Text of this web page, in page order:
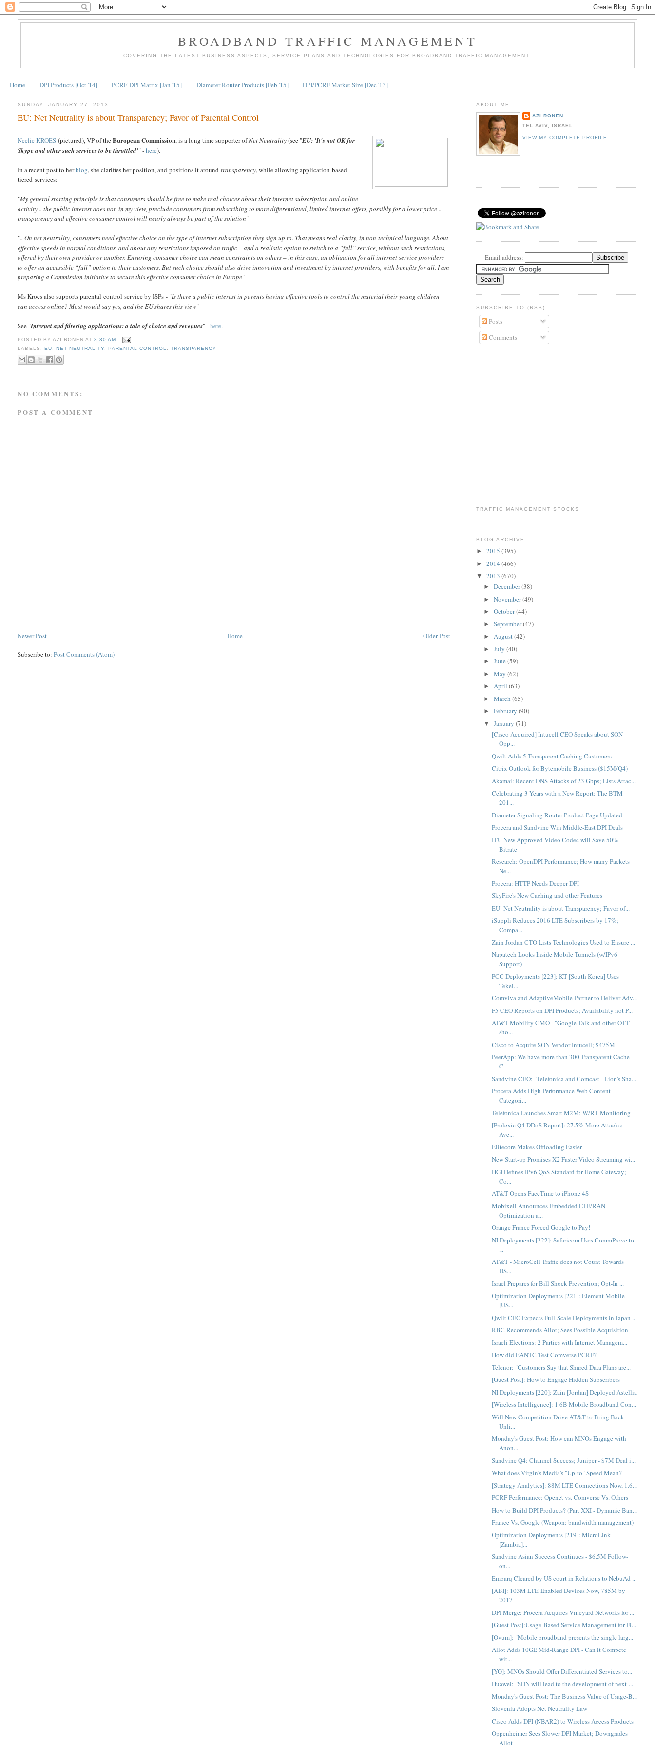
BROADBAND TRAFFIC MANAGEMENT
COVERING THE LATEST BUSINESS ASPECTS, SERVICE PLANS AND TECHNOLOGIES FOR BROADBAND TRAFFIC MANAGEMENT.
Home DPI Products [Oct '14] PCRF-DPI Matrix [Jan '15] Diameter Router Products [Feb '15] DPI/PCRF Market Size [Dec '13]
SUNDAY, JANUARY 27, 2013
EU: Net Neutrality is about Transparency; Favor of Parental Control
Neelie KROES (pictured), VP of theEuropean Commission, is a long time supporter ofNet Neutrality(see "EU: 'It's not OK for
Skype and other such services to be throttled'" -here).
In a recent post to herblog, she clarifies her position, and positions it aroundtransparency, while allowing application-based
tiered services:
"My general starting principle is that consumers should be free to make real choices about their internet subscription and online
activity .. the public interest does not, in my view, preclude consumers from subscribing to more differentiated, limited internet offers, possibly for a lower price ..
transparency and effective consumer control will nearly always be part of the solution"
".. On net neutrality, consumers need effective choice on the type of internet subscription they sign up to. That means real clarity, in non-technical language. About
effective speeds in normal conditions, and about any restrictions imposed on traffic – and a realistic option to switch to a “full” service, without such restrictions,
offered by their own provider or another. Ensuring consumer choice can mean constraints on others – in this case, an obligation for all internet service providers
to offer an accessible “full” option to their customers. But such choice should also drive innovation and investment by internet providers, with benefits for all. I am
preparing a Commission initiative to secure this effective consumer choice in Europe"
Ms Kroes also supports parental control service by ISPs - "Is there a public interest in parents having effective tools to control the material their young children
can access online? Most would say yes, and the EU shares this view"
See "Internet and filtering applications: a tale of choice and revenues" -here.
POSTED BY AZI RONEN AT 3:30 AM
LABELS:
EU, NET NEUTRALITY, PARENTAL CONTROL,TRANSPARENCY
NO COMMENTS:
POST A COMMENT
Newer Post Older Post
Home
Subscribe to:Post Comments (Atom)
ABOUT ME
AZI RONEN
TEL AVIV, ISRAEL
VIEW MY COMPLETE PROFILE
Email address:
SUBSCRIBE TO (RSS)
Posts
Comments
TRAFFIC MANAGEMENT STOCKS
BLOG ARCHIVE
► 2015 (395)
► 2014 (466)
▼ 2013 (670)
►December(38)
►November(49)
►October(44)
►September(47)
►August(42)
►July(40)
►June(59)
►May(62)
►April(63)
►March(65)
►February(90)
▼January(71)
[Cisco Acquired] Intucell CEO Speaks about SON
Opp...
Qwilt Adds 5 Transparent Caching Customers
Citrix Outlook for Bytemobile Business ($15M/Q4)
Akamai: Recent DNS Attacks of 23 Gbps; Lists Attac...
Celebrating 3 Years with a New Report: The BTM
201...
Diameter Signaling Router Product Page Updated
Procera and Sandvine Win Middle-East DPI Deals
ITU New Approved Video Codec will Save 50%
Bitrate
Research: OpenDPI Performance; How many Packets
Ne...
Procera: HTTP Needs Deeper DPI
SkyFire's New Caching and other Features
EU: Net Neutrality is about Transparency; Favor of...
iSuppli Reduces 2016 LTE Subscribers by 17%;
Compa...
Zain Jordan CTO Lists Technologies Used to Ensure ...
Napatech Looks Inside Mobile Tunnels (w/IPv6
Support)
PCC Deployments [223]: KT [South Korea] Uses
Tekel...
Comviva and AdaptiveMobile Partner to Deliver Adv...
F5 CEO Reports on DPI Products; Availability not P...
AT&T Mobility CMO - "Google Talk and other OTT
sho...
Cisco to Acquire SON Vendor Intucell; $475M
PeerApp: We have more than 300 Transparent Cache
C...
Sandvine CEO: "Telefonica and Comcast - Lion's Sha...
Procera Adds High Performance Web Content
Categori...
Telefonica Launches Smart M2M; W/RT Monitoring
[Prolexic Q4 DDoS Report]: 27.5% More Attacks;
Ave...
Elitecore Makes Offloading Easier
New Start-up Promises X2 Faster Video Streaming wi...
HGI Defines IPv6 QoS Standard for Home Gateway;
Co...
AT&T Opens FaceTime to iPhone 4S
Mobixell Announces Embedded LTE/RAN
Optimization a...
Orange France Forced Google to Pay!
NI Deployments [222]: Safaricom Uses CommProve to
...
AT&T - MicroCell Traffic does not Count Towards
DS...
Israel Prepares for Bill Shock Prevention; Opt-In ...
Optimization Deployments [221]: Element Mobile
[US...
Qwilt CEO Expects Full-Scale Deployments in Japan ...
RBC Recommends Allot; Sees Possible Acquisition
Israeli Elections: 2 Parties with Internet Managem...
How did EANTC Test Comverse PCRF?
Telenor: "Customers Say that Shared Data Plans are...
[Guest Post]: How to Engage Hidden Subscribers
NI Deployments [220]: Zain [Jordan] Deployed Astellia
[Wireless Intelligence]: 1.6B Mobile Broadband Con...
Will New Competition Drive AT&T to Bring Back
Unli...
Monday's Guest Post: How can MNOs Engage with
Anon...
Sandvine Q4: Channel Success; Juniper - $7M Deal i...
What does Virgin's Media's "Up-to" Speed Mean?
[Strategy Analytics]: 88M LTE Connections Now, 1.6...
PCRF Performance: Openet vs. Comverse Vs. Others
How to Build DPI Products? (Part XXI - Dynamic Ban...
France Vs. Google (Weapon: bandwidth management)
Optimization Deployments [219]: MicroLink
[Zambia]...
Sandvine Asian Success Continues - $6.5M Follow-
on...
Embarq Cleared by US court in Relations to NebuAd ...
[ABI]: 103M LTE-Enabled Devices Now, 785M by
2017
DPI Merge: Procera Acquires Vineyard Networks for ...
[Guest Post]:Usage-Based Service Management for Fi...
[Ovum]: "Mobile broadband presents the single larg...
Allot Adds 10GE Mid-Range DPI - Can it Compete
wit...
[YG]: MNOs Should Offer Differentiated Services to...
Huawei: "SDN will lead to the development of next-...
Monday's Guest Post: The Business Value of Usage-B...
Slovenia Adopts Net Neutrality Law
Cisco Adds DPI (NBAR2) to Wireless Access Products
Oppenheimer Sees Slower DPI Market; Downgrades
Allot